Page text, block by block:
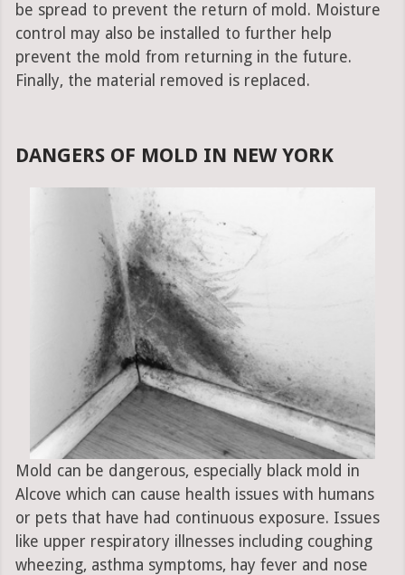
be spread to prevent the return of mold. Moisture
control may also be installed to further help
prevent the mold from returning in the future.
Finally, the material removed is replaced.
DANGERS OF MOLD IN NEW YORK
Mold can be dangerous, especially black mold in
Alcove which can cause health issues with humans
or pets that have had continuous exposure. Issues
like upper respiratory illnesses including coughing
wheezing, asthma symptoms, hay fever and nose